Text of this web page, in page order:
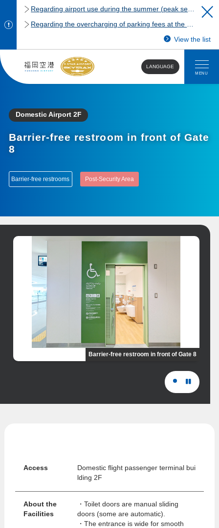
View the list
LANGUAGE
MENU
Domestic Airport 2F
Barrier-free restroom in front of Gate
8
Barrier-free restrooms Post-Security Area
Barrier-free restroom in front of Gate 8
Access
Domestic flight passenger terminal bui
lding 2F
About the
Facilities
・Toilet doors are manual sliding
doors (some are automatic).
・The entrance is wide for smooth